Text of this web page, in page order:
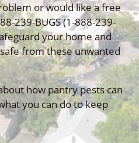
or would like a free
239-BUGS (1-888-239-
your home and
from these unwanted
how pantry pests can
you can do to keep